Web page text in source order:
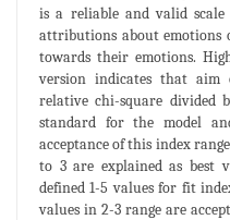
is a reliable and valid scale
attributions about emotions
towards their emotions.
version indicates that aim
relative chi-square divided
standard for the model
acceptance of this index
to 3 are explained as best
defined 1-5 values for fit
values in 2-3 range are